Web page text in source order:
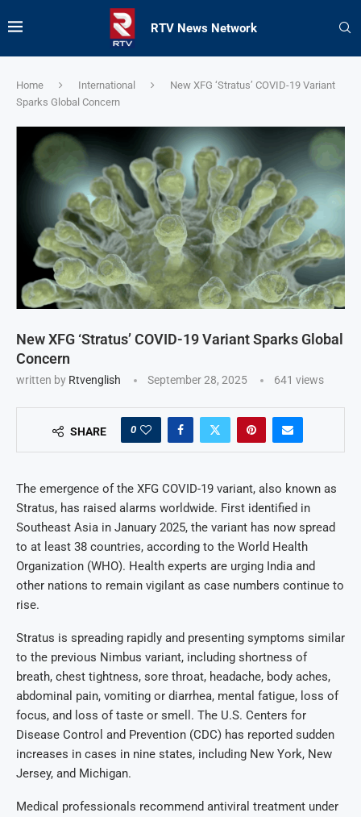
RTV News Network
Home International
New XFG ‘Stratus’ COVID-19 Variant
Sparks Global Concern
New XFG ‘Stratus’ COVID-19 Variant Sparks Global
Concern
written by Rtvenglish September 28, 2025 641 views
SHARE 0
The emergence of the XFG COVID-19 variant, also known as
Stratus, has raised alarms worldwide. First identified in
Southeast Asia in January 2025, the variant has now spread
to at least 38 countries, according to the World Health
Organization (WHO). Health experts are urging India and
other nations to remain vigilant as case numbers continue to
rise.
Stratus is spreading rapidly and presenting symptoms similar
to the previous Nimbus variant, including shortness of
breath, chest tightness, sore throat, headache, body aches,
abdominal pain, vomiting or diarrhea, mental fatigue, loss of
focus, and loss of taste or smell. The U.S. Centers for
Disease Control and Prevention (CDC) has reported sudden
increases in cases in nine states, including New York, New
Jersey, and Michigan.
Medical professionals recommend antiviral treatment under